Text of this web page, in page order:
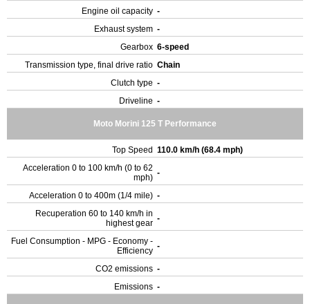
Engine oil capacity -
Exhaust system -
Gearbox 6-speed
Transmission type, final drive ratio Chain
Clutch type -
Driveline -
Moto Morini 125 T Performance
Top Speed 110.0 km/h (68.4 mph)
Acceleration 0 to 100 km/h (0 to 62
mph) -
Acceleration 0 to 400m (1/4 mile) -
Recuperation 60 to 140 km/h in
highest gear -
Fuel Consumption - MPG - Economy -
Efficiency -
CO2 emissions -
Emissions -